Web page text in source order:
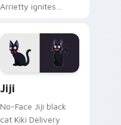
Arrietty ignites
with Howl castle
pointer flair.
Jiji
No-Face Jiji black
cat Kiki Delivery